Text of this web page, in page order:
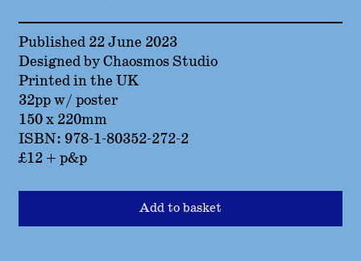
Published 22 June 2023
Designed by Chaosmos Studio
Printed in the UK
32pp w/ poster
150 x 220mm
ISBN: 978-1-80352-272-2
£12 + p&p
Add to basket